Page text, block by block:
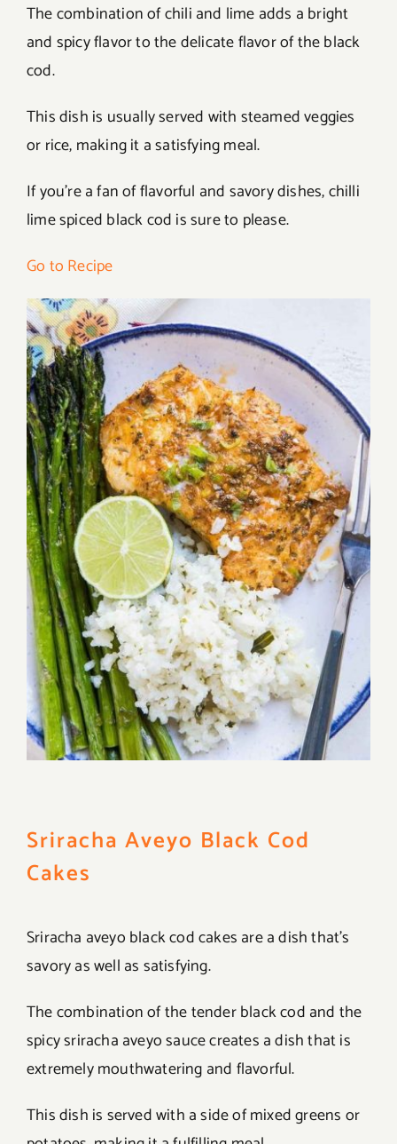
The combination of chili and lime adds a bright
and spicy flavor to the delicate flavor of the black
cod.
This dish is usually served with steamed veggies
or rice, making it a satisfying meal.
If you’re a fan of flavorful and savory dishes, chilli
lime spiced black cod is sure to please.
Go to Recipe
Sriracha Aveyo Black Cod
Cakes
Sriracha aveyo black cod cakes are a dish that’s
savory as well as satisfying.
The combination of the tender black cod and the
spicy sriracha aveyo sauce creates a dish that is
extremely mouthwatering and flavorful.
This dish is served with a side of mixed greens or